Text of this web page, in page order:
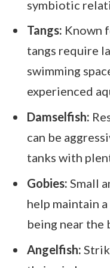
symbiotic
Tangs: Known
tangs require
swimming
experienced
Damselfish:
can be
tanks with
Gobies: Small
help maintain
being near
Angelfish: